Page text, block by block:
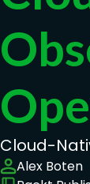
Cloud-
Alex Boten